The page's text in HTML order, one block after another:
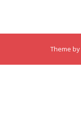
Theme by